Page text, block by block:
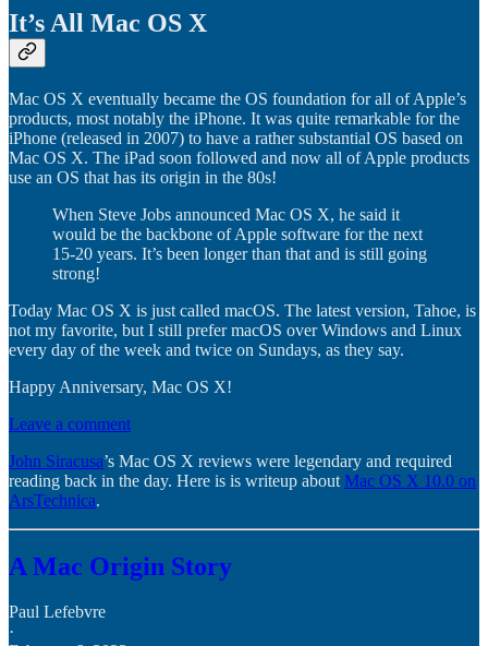
It’s All Mac OS X
Mac OS X eventually became the OS foundation for all of Apple’s
products, most notably the iPhone. It was quite remarkable for the
iPhone (released in 2007) to have a rather substantial OS based on
Mac OS X. The iPad soon followed and now all of Apple products
use an OS that has its origin in the 80s!
When Steve Jobs announced Mac OS X, he said it
would be the backbone of Apple software for the next
15-20 years. It’s been longer than that and is still going
strong!
Today Mac OS X is just called macOS. The latest version, Tahoe, is
not my favorite, but I still prefer macOS over Windows and Linux
every day of the week and twice on Sundays, as they say.
Happy Anniversary, Mac OS X!
Leave a comment
John Siracusa’s Mac OS X reviews were legendary and required
reading back in the day. Here is is writeup about Mac OS X 10.0 on
ArsTechnica.
A Mac Origin Story
Paul Lefebvre
·